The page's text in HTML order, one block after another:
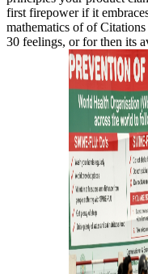
first firepower if it
mathematics of of
30 feelings, or for then its